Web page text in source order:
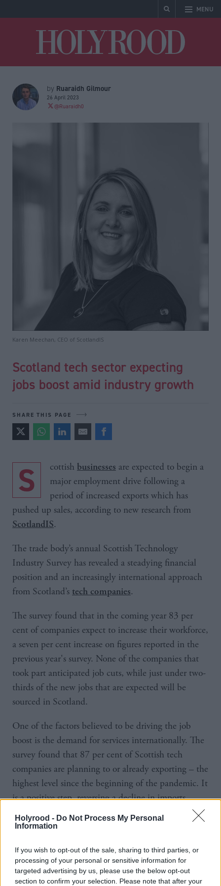
Holyrood - Do Not Process My Personal
Information
If you wish to opt-out of the sale, sharing to third parties, or
processing of your personal or sensitive information for
targeted advertising by us, please use the below opt-out
section to confirm your selection. Please note that after your
MENU
by Ruaraidh Gilmour
26 April 2023
@Ruaraidh0
Karen Meechan, CEO of ScotlandIS
Scotland tech sector expecting
jobs boost amid industry growth
SHARE THIS PAGE
Scottish businesses are expected to begin a
major employment drive following a
period of increased exports which has
pushed up sales, according to new research from
ScotlandIS.
The trade body’s annual Scottish Technology
Industry Survey has revealed a steadying financial
position and an increasingly international approach
from Scotland’s tech companies.
The survey found that in the coming year 83 per
cent of companies expect to increase their workforce,
a seven per cent increase on figures reported in the
previous year's survey. None of the companies that
took part anticipated job cuts, while just under two-
thirds of the new jobs that are expected will be
sourced in Scotland.
One of the factors believed to be driving the job
boost is the demand for services internationally. The
survey found that 87 per cent of Scottish tech
companies are planning to or already exporting – the
highest level since the beginning of the pandemic. It
is a positive step, reversing a decline in imports
reported last year.
export markets outside of the UK for Scottish tech
businesses.